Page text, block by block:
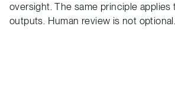
oversight. The same principle applies
outputs. Human review is not optional.